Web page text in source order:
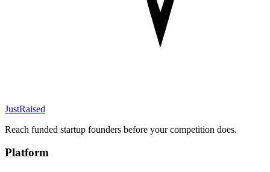
JustRaised
Reach funded startup founders before your competition does.
Platform